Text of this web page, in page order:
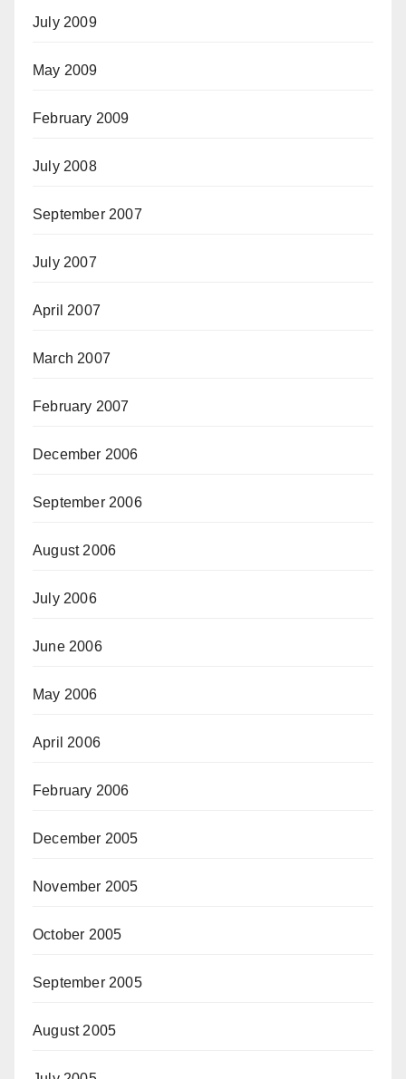
July 2009
May 2009
February 2009
July 2008
September 2007
July 2007
April 2007
March 2007
February 2007
December 2006
September 2006
August 2006
July 2006
June 2006
May 2006
April 2006
February 2006
December 2005
November 2005
October 2005
September 2005
August 2005